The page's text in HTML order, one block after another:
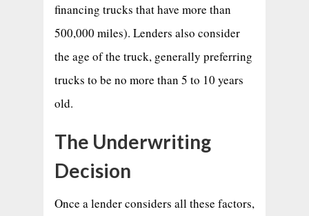
financing trucks that have more than
500,000 miles). Lenders also consider
the age of the truck, generally preferring
trucks to be no more than 5 to 10 years
old.
The Underwriting
Decision
Once a lender considers all these factors,